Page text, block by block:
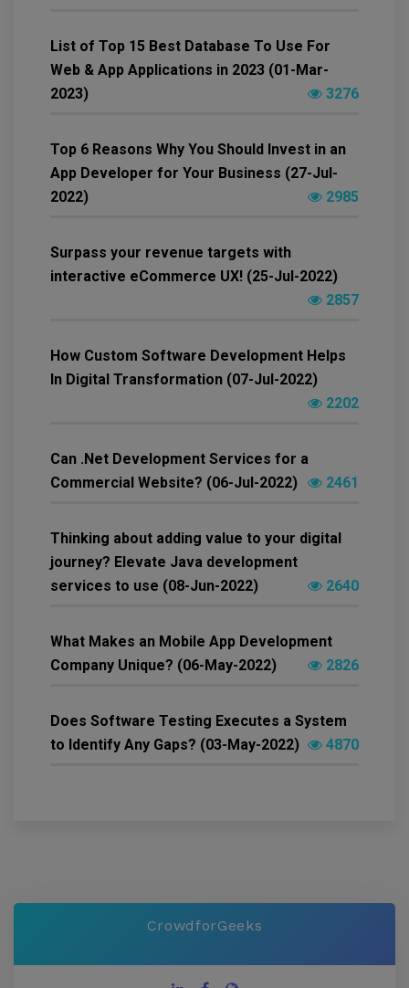
List of Top 15 Best Database To Use For
Web & App Applications in 2023 (01-Mar-
2023)
3276
Top 6 Reasons Why You Should Invest in an
App Developer for Your Business (27-Jul-
2022)
2985
Surpass your revenue targets with
interactive eCommerce UX! (25-Jul-2022)
2857
How Custom Software Development Helps
In Digital Transformation (07-Jul-2022)
2202
Can .Net Development Services for a
Commercial Website? (06-Jul-2022)
2461
Thinking about adding value to your digital
journey? Elevate Java development
services to use (08-Jun-2022)
2640
What Makes an Mobile App Development
Company Unique? (06-May-2022)
2826
Does Software Testing Executes a System
to Identify Any Gaps? (03-May-2022)
4870
CrowdforGeeks